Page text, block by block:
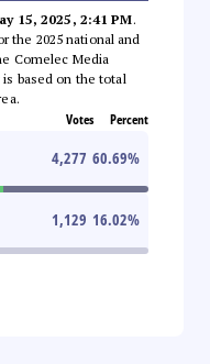
15, 2025, 2:41 PM.
the 2025 national and
Comelec Media
based on the total
Votes Percent
4,277 60.69%
1,129 16.02%